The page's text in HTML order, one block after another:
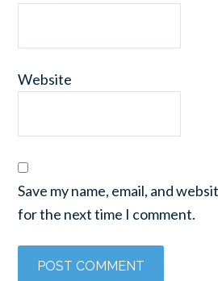
Website
Save my name, email, and
for the next time I comment.